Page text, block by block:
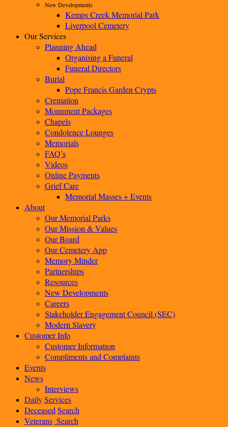
New Developments
Kemps Creek Memorial Park
Liverpool Cemetery
Our Services
Planning Ahead
Organising a Funeral
Funeral Directors
Burial
Pope Francis Garden Crypts
Cremation
Monument Packages
Chapels
Condolence Lounges
Memorials
FAQ’s
Videos
Online Payments
Grief Care
Memorial Masses + Events
About
Our Memorial Parks
Our Mission & Values
Our Board
Our Cemetery App
Memory Minder
Partnerships
Resources
New Developments
Careers
Stakeholder Engagement Council (SEC)
Modern Slavery
Customer Info
Customer Information
Compliments and Complaints
Events
News
Interviews
DailyServices
Deceased Search
Veterans Search